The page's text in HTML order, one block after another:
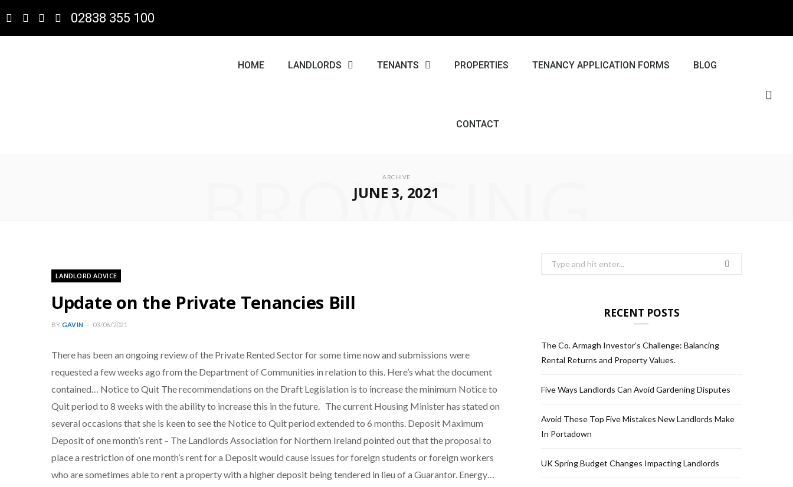
02838 355 100
HOME LANDLORDS TENANTS PROPERTIES TENANCY APPLICATION FORMS BLOG
CONTACT
ARCHIVE
JUNE 3, 2021
BROWSING
LANDLORD ADVICE
Update on the Private Tenancies Bill
BY GAVIN 03/06/2021
There has been an ongoing review of the Private Rented Sector for some time now and submissions were
requested a few weeks ago from the Department of Communities in relation to this. Here’s what the document
contained… Notice to Quit The recommendations on the Draft Legislation is to increase the minimum Notice to
Quit period to 8 weeks with the ability to increase this in the future. The current Housing Minister has stated on
several occasions that she is keen to see the Notice to Quit period extended to 6 months. Deposit Maximum
Deposit of one month’s rent – The Landlords Association for Northern Ireland pointed out that the proposal to
place a restriction of one month’s rent for a Deposit would cause issues for foreign students or foreign workers
who are sometimes able to rent a property with a higher deposit being tendered in lieu of a Guarantor. Energy…
RECENT POSTS
The Co. Armagh Investor’s Challenge: Balancing
Rental Returns and Property Values.
Five Ways Landlords Can Avoid Gardening Disputes
Avoid These Top Five Mistakes New Landlords Make
In Portadown
UK Spring Budget Changes Impacting Landlords